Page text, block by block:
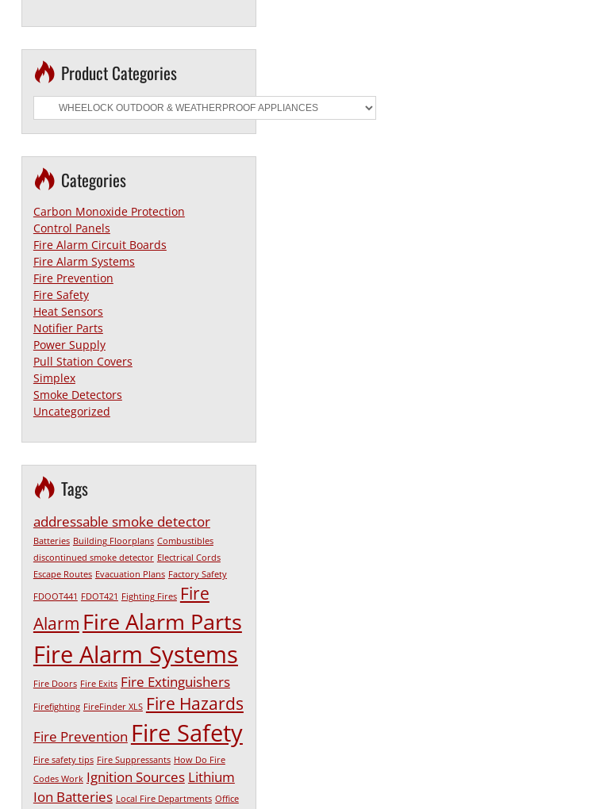
Product Categories
Categories
Carbon Monoxide Protection
Control Panels
Fire Alarm Circuit Boards
Fire Alarm Systems
Fire Prevention
Fire Safety
Heat Sensors
Notifier Parts
Power Supply
Pull Station Covers
Simplex
Smoke Detectors
Uncategorized
Tags
addressable smoke detector
Batteries Building Floorplans Combustibles
discontinued smoke detector Electrical Cords
Escape Routes Evacuation Plans Factory Safety
FDOOT441 FDOT421 Fighting Fires Fire
Alarm Fire Alarm Parts
Fire Alarm Systems
Fire Doors Fire Exits Fire Extinguishers
Firefighting FireFinder XLS Fire Hazards
Fire Prevention Fire Safety
Fire safety tips Fire Suppressants How Do Fire
Codes Work Ignition Sources Lithium
Ion Batteries Local Fire Departments Office